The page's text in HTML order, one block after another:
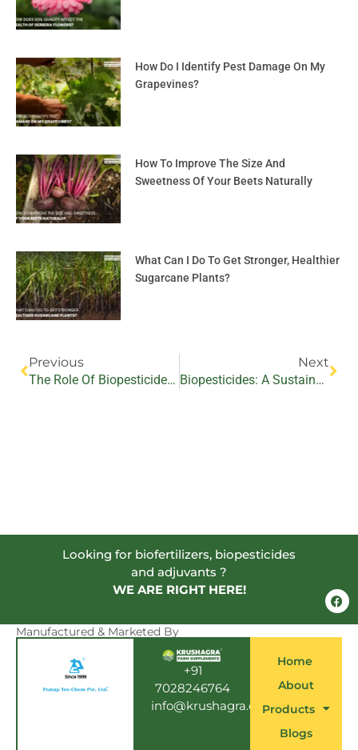
How Do I Identify Pest Damage On My
Grapevines?
How To Improve The Size And
Sweetness Of Your Beets Naturally
What Can I Do To Get Stronger, Healthier
Sugarcane Plants?
Previous
The Role Of Biopesticides In Sustainable Pest Management In Cabbage And Cauliflower Production
Next
Biopesticides: A Sustainable Approach To Battling Bacterial Pathogens In Medicinal And Aromatic Crops
Looking for biofertilizers, biopesticides
and adjuvants ?
WE ARE RIGHT HERE!
F
a
c
b
Manufactured & Marketed By
+91
7028246764
info@krushagra.com
Home
About
Products
Blogs